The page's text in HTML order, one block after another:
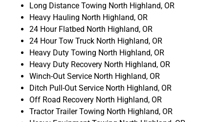
Long Distance Towing North Highland, OR
Heavy Hauling North Highland, OR
24 Hour Flatbed North Highland, OR
24 Hour Tow Truck North Highland, OR
Heavy Duty Towing North Highland, OR
Heavy Duty Recovery North Highland, OR
Winch-Out Service North Highland, OR
Ditch Pull-Out Service North Highland, OR
Off Road Recovery North Highland, OR
Tractor Trailer Towing North Highland, OR